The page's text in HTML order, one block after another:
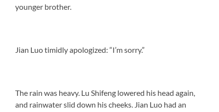
younger brother.
Jian Luo timidly apologized: “I’m sorry.”
The rain was heavy. Lu Shifeng lowered his head again,
and rainwater slid down his cheeks. Jian Luo had an